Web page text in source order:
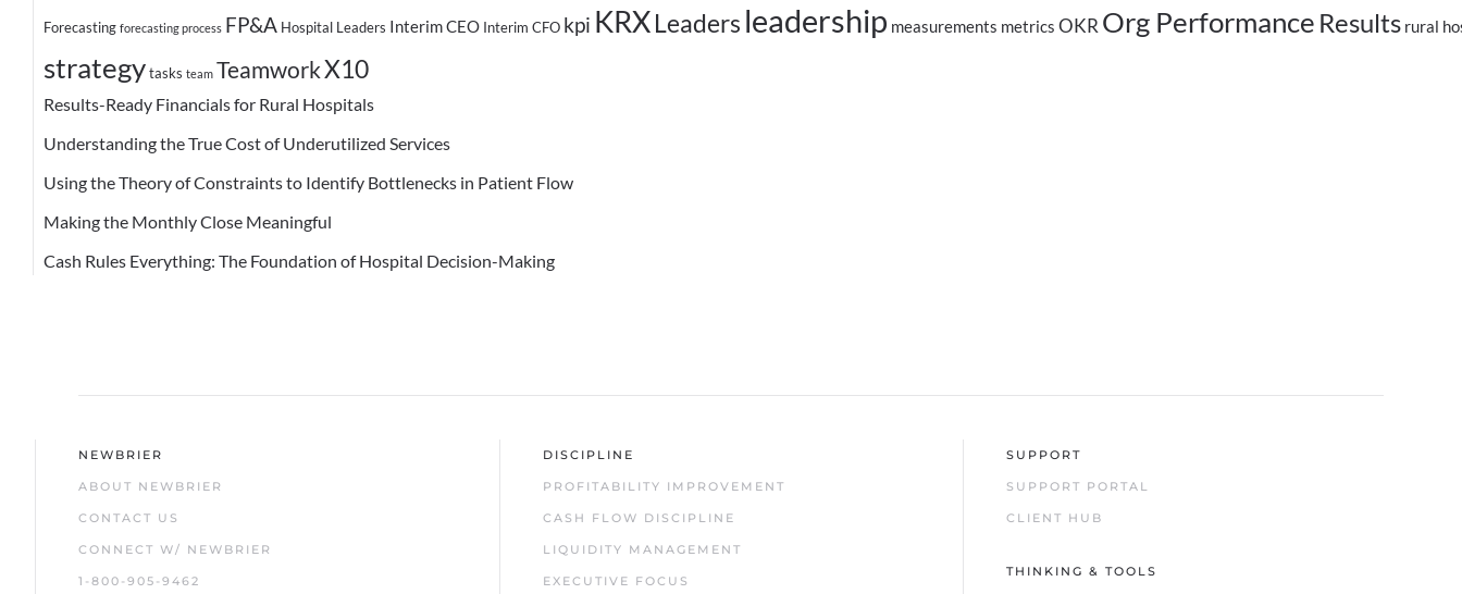
Forecasting forecasting process FP&A Hospital Leaders Interim CEO Interim CFO kpi KRXLeaders leadership measurements metrics OKR Org Performance Results rural
strategytasks team TeamworkX10
Results-Ready Financials for Rural Hospitals
Understanding the True Cost of Underutilized Services
Using the Theory of Constraints to Identify Bottlenecks in Patient Flow
Making the Monthly Close Meaningful
Cash Rules Everything: The Foundation of Hospital Decision-Making
NEWBRIER
ABOUT NEWBRIER
CONTACT US
CONNECT W/ NEWBRIER
1-800-905-9462
DISCIPLINE
PROFITABILITY IMPROVEMENT
CASH FLOW DISCIPLINE
LIQUIDITY MANAGEMENT
EXECUTIVE FOCUS
SUPPORT
SUPPORT PORTAL
CLIENT HUB
THINKING & TOOLS